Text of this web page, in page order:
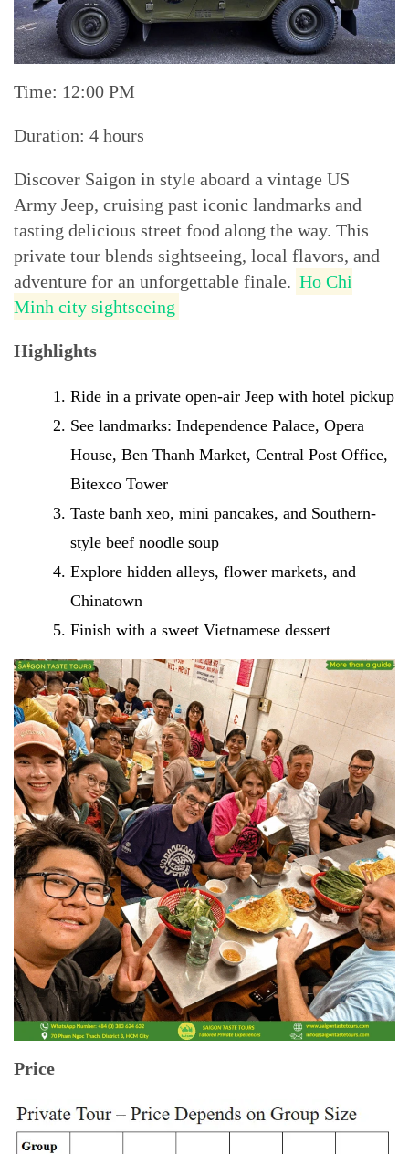
Time: 12:00 PM
Duration: 4 hours
Discover Saigon in style aboard a vintage US
Army Jeep, cruising past iconic landmarks and
tasting delicious street food along the way. This
private tour blends sightseeing, local flavors, and
adventure for an unforgettable finale. Ho Chi
Minh city sightseeing
Highlights
Ride in a private open-air Jeep with hotel pickup
See landmarks: Independence Palace, Opera
House, Ben Thanh Market, Central Post Office,
Bitexco Tower
Taste banh xeo, mini pancakes, and Southern-
style beef noodle soup
Explore hidden alleys, flower markets, and
Chinatown
Finish with a sweet Vietnamese dessert
Price